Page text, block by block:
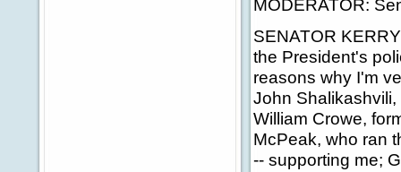
MODERATOR:
SENATOR
the President's
reasons why I'm
John Shalikashvili,
William Crowe,
McPeak, who ran
-- supporting me;